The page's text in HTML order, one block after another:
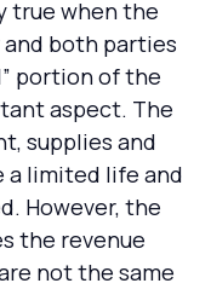
true when the
both parties
portion of the
aspect. The
supplies and
a limited life and
However, the
the revenue
not the same